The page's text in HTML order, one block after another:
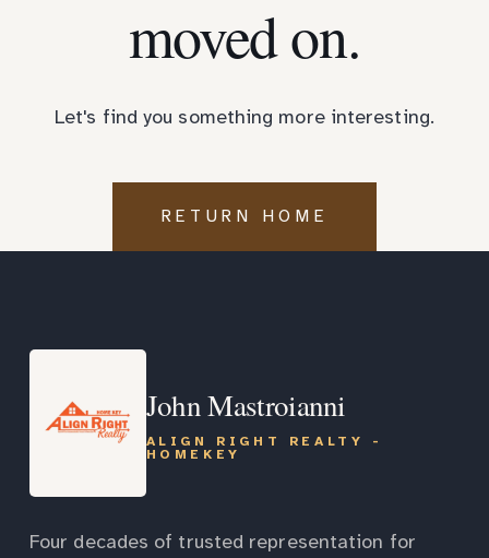
moved on.
Let's find you something more interesting.
RETURN HOME
John Mastroianni
ALIGN RIGHT REALTY -
HOMEKEY
Four decades of trusted representation for